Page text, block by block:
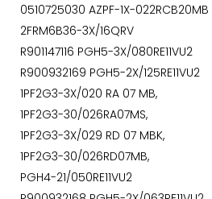
0510725030 AZPF-1X-022RCB20MB
2FRM6B36-3X/16QRV
R901147116 PGH5-3X/080RE11VU2
R900932169 PGH5-2X/125RE11VU2
1PF2G3-3X/020 RA 07 MB,
1PF2G3-30/026RA07MS,
1PF2G3-3X/029 RD 07 MBK,
1PF2G3-30/026RD07MB,
PGH4-21/050RE11VU2